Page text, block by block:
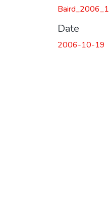
Date
2006-10-19